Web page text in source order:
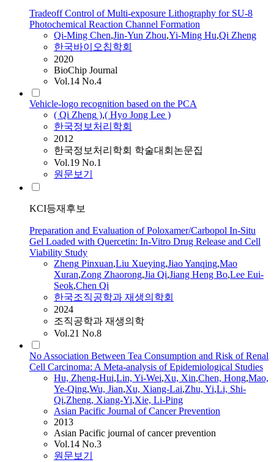
Tradeoff Control of Multi-exposure Lithography for SU-8
Photochemical Reaction Channel Formation
Qi-Ming Chen,Jin-Yun Zhou,Yi-Ming Hu,Qi Zheng
한국바이오칩학회
2020
BioChip Journal
Vol.14 No.4
Vehicle-logo recognition based on the PCA
( Qi Zheng ),( Hyo Jong Lee )
한국정보처리학회
2012
한국정보처리학회 학술대회논문집
Vol.19 No.1
원문보기
KCI등재후보
Preparation and Evaluation of Poloxamer/Carbopol In-Situ
Gel Loaded with Quercetin: In-Vitro Drug Release and Cell
Viability Study
Zheng Pinxuan,Liu Xueying,Jiao Yanqing,Mao
Xuran,Zong Zhaorong,Jia Qi,Jiang Heng Bo,Lee Eui-
Seok,Chen Qi
한국조직공학과 재생의학회
2024
조직공학과 재생의학
Vol.21 No.8
No Association Between Tea Consumption and Risk of Renal
Cell Carcinoma: A Meta-analysis of Epidemiological Studies
Hu, Zheng-Hui,Lin, Yi-Wei,Xu, Xin,Chen, Hong,Mao,
Ye-Qing,Wu, Jian,Xu, Xiang-Lai,Zhu, Yi,Li, Shi-
Qi,Zheng, Xiang-Yi,Xie, Li-Ping
Asian Pacific Journal of Cancer Prevention
2013
Asian Pacific journal of cancer prevention
Vol.14 No.3
원문보기